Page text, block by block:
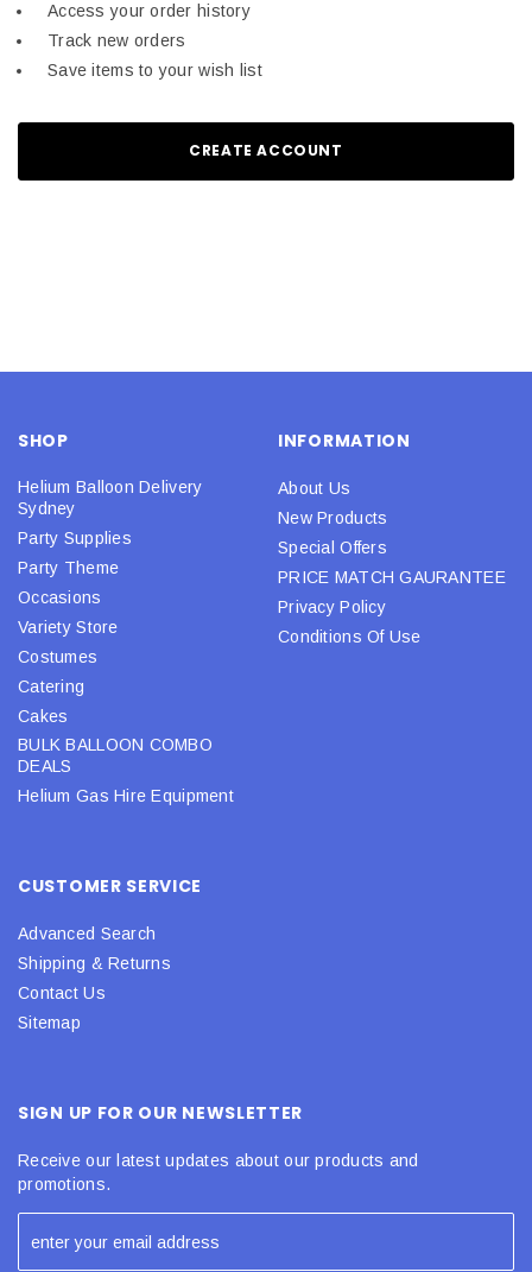
Access your order history
Track new orders
Save items to your wish list
CREATE ACCOUNT
SHOP
Helium Balloon Delivery
Sydney
Party Supplies
Party Theme
Occasions
Variety Store
Costumes
Catering
Cakes
BULK BALLOON COMBO
DEALS
Helium Gas Hire Equipment
INFORMATION
About Us
New Products
Special Offers
PRICE MATCH GAURANTEE
Privacy Policy
Conditions Of Use
CUSTOMER SERVICE
Advanced Search
Shipping & Returns
Contact Us
Sitemap
SIGN UP FOR OUR NEWSLETTER
Receive our latest updates about our products and
promotions.